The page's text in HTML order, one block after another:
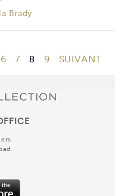
Brady
6 7 8 9 SUIVANT